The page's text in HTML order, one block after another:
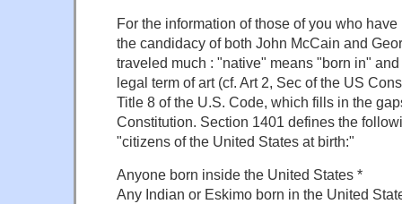
For the information of those of you who
the candidacy of both John McCain and
traveled much : "native" means "born in"
legal term of art (cf. Art 2, Sec of the US
Title 8 of the U.S. Code, which fills in the
Constitution. Section 1401 defines the
"citizens of the United States at birth:"
Anyone born inside the United States *
Any Indian or Eskimo born in the United